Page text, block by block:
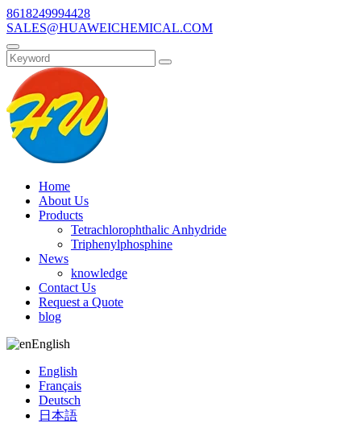
8618249994428
SALES@HUAWEICHEMICAL.COM
Home
About Us
Products
Tetrachlorophthalic Anhydride
Triphenylphosphine
News
knowledge
Contact Us
Request a Quote
blog
English
English
Français
Deutsch
日本語